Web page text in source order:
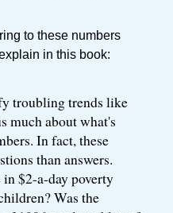
to these numbers
in this book:
troubling trends like
much about what's
In fact, these
than answers.
$2-a-day poverty
Was the